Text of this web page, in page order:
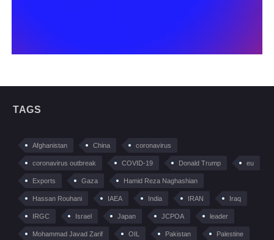
TAGS
Afghanistan China coronavirus
coronavirus outbreak COVID-19 Donald Trump eu
Exports Gaza Hamid Reza Naghashian
Hassan Rouhani IAEA India IRAN Iraq
IRGC Israel Japan JCPOA leader
Mohammad Javad Zarif OIL Pakistan Palestine